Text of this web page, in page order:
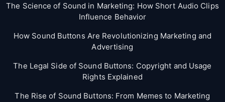
The Science of Sound in Marketing: How Short Audio Clips
Influence Behavior
How Sound Buttons Are Revolutionizing Marketing and
Advertising
The Legal Side of Sound Buttons: Copyright and Usage
Rights Explained
The Rise of Sound Buttons: From Memes to Marketing